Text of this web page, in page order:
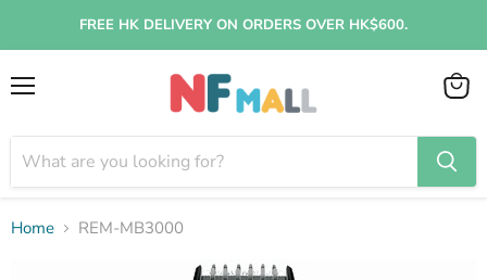
FREE HK DELIVERY ON ORDERS OVER HK$600.
View
Home REM-MB3000